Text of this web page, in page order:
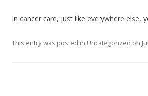
In cancer care, just like everywhere else,
This entry was posted in Uncategorized on